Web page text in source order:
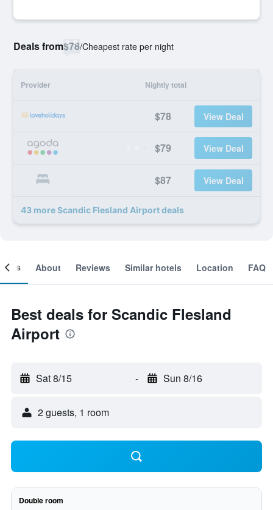
Deals from$78/Cheapest rate per night
Provider Nightly total
$78 View Deal
$79 View Deal
$87 View Deal
43 more Scandic Flesland Airport deals
About Reviews Similar hotels Location FAQ
Best deals for Scandic Flesland
Airport
Sat 8/15 - Sun 8/16
2 guests, 1 room
Double room